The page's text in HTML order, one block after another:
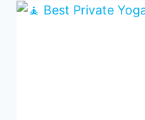
CLASSES